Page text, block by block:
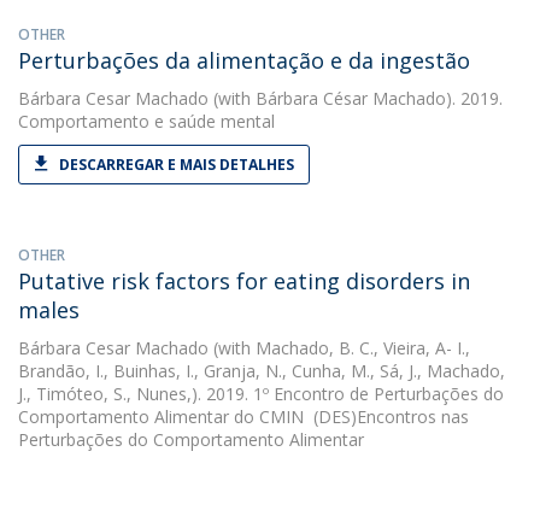
OTHER
Perturbações da alimentação e da ingestão
Bárbara Cesar Machado (with Bárbara César Machado). 2019.
Comportamento e saúde mental
DESCARREGAR E MAIS DETALHES
OTHER
Putative risk factors for eating disorders in
males
Bárbara Cesar Machado (with Machado, B. C., Vieira, A- I.,
Brandão, I., Buinhas, I., Granja, N., Cunha, M., Sá, J., Machado,
J., Timóteo, S., Nunes,). 2019. 1º Encontro de Perturbações do
Comportamento Alimentar do CMIN  (DES)Encontros nas
Perturbações do Comportamento Alimentar